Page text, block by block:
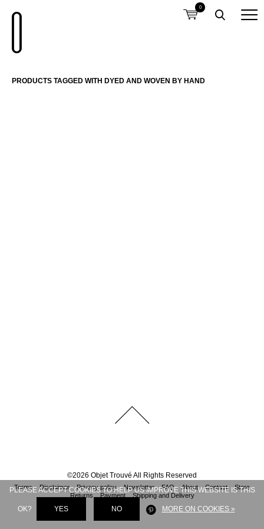
0
PRODUCTS TAGGED WITH DYED AND WOVEN BY HAND
©2026 Objet Trouvé All Rights Reserved
Terms Disclaimer Privacy policy Newsletter FAQ About Contact
Store
Returns
Payment Shipping and Delivery
PLEASE ACCEPT COOKIES TO HELP US IMPROVE THIS WEBSITE IS THIS
OK? YES NO MORE ON COOKIES »